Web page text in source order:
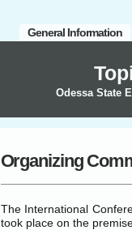
General Information
Odessa State
Organizing
The International
took place on the